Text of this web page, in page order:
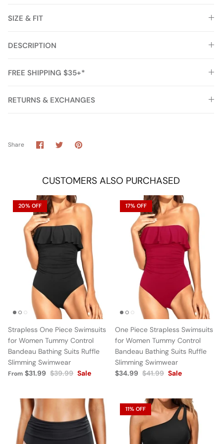
SIZE & FIT
DESCRIPTION
FREE SHIPPING $35+*
RETURNS & EXCHANGES
Share Share
on
SharePin
CUSTOMERS ALSO PURCHASED
20% OFF
Strapless One Piece Swimsuits
for Women Tummy Control
Bandeau Bathing Suits Ruffle
Slimming Swimwear
From $31.99 $39.99 Sale
17% OFF
One Piece Strapless Swimsuits
for Women Tummy Control
Bandeau Bathing Suits Ruffle
Slimming Swimwear
$34.99 $41.99 Sale
11% OFF